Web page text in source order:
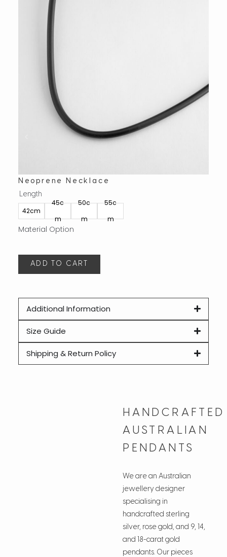
Neoprene Necklace
Length
42cm
45c
m
50c
m
55c
m
ADD TO CART
Additional Information
Size Guide
Shipping & Return Policy
HANDCRAFTED
AUSTRALIAN
PENDANTS
We are an Australian
jewellery designer
specialising in
handcrafted sterling
silver, rose gold, and 9, 14,
and 18-carat gold
pendants. Our pieces